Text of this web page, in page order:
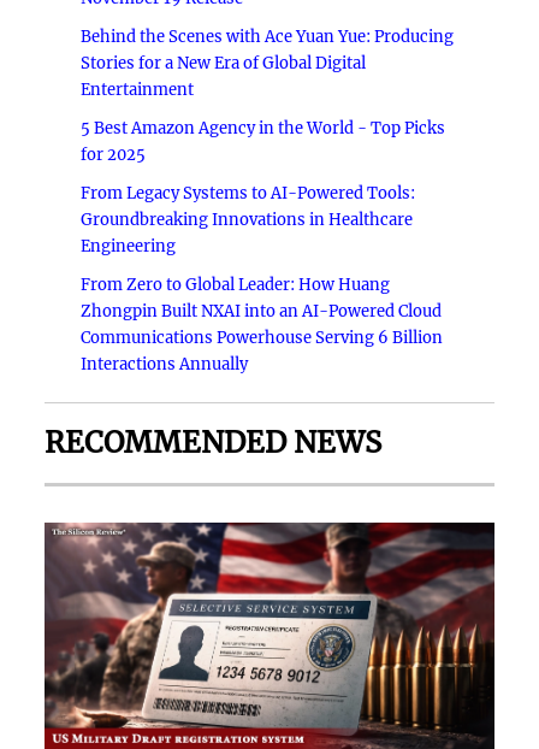
Behind the Scenes with Ace Yuan Yue: Producing
Stories for a New Era of Global Digital
Entertainment
5 Best Amazon Agency in the World - Top Picks
for 2025
From Legacy Systems to AI-Powered Tools:
Groundbreaking Innovations in Healthcare
Engineering
From Zero to Global Leader: How Huang
Zhongpin Built NXAI into an AI-Powered Cloud
Communications Powerhouse Serving 6 Billion
Interactions Annually
RECOMMENDED NEWS